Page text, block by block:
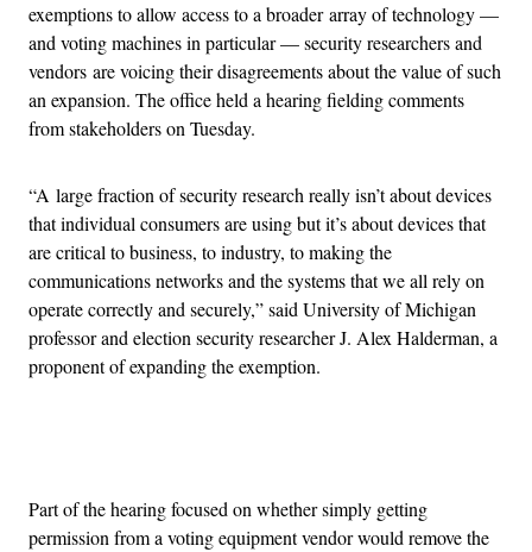
exemptions to allow access to a broader array of technology —
and voting machines in particular — security researchers and
vendors are voicing their disagreements about the value of such
an expansion. The office held a hearing fielding comments
from stakeholders on Tuesday.
“A large fraction of security research really isn’t about devices
that individual consumers are using but it’s about devices that
are critical to business, to industry, to making the
communications networks and the systems that we all rely on
operate correctly and securely,” said University of Michigan
professor and election security researcher J. Alex Halderman, a
proponent of expanding the exemption.
Part of the hearing focused on whether simply getting
permission from a voting equipment vendor would remove the